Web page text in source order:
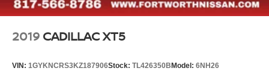
2019 CADILLAC XT5
VIN: 1GYKNCRS3KZ187906Stock: TL426350BModel: 6NH26